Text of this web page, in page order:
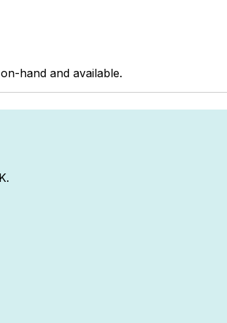
hand and available.